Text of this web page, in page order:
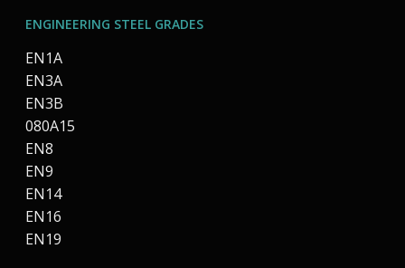
ENGINEERING STEEL GRADES
EN1A
EN3A
EN3B
080A15
EN8
EN9
EN14
EN16
EN19